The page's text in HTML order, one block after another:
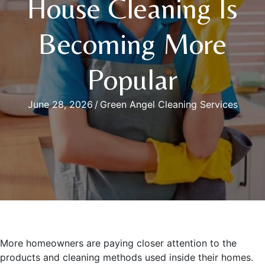
House Cleaning Is
Becoming More
Popular
June 28, 2026 / Green Angel Cleaning Services
More homeowners are paying closer attention to the
products and cleaning methods used inside their homes.